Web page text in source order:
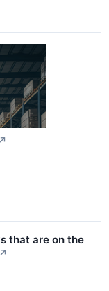
↗
that are on the
↗